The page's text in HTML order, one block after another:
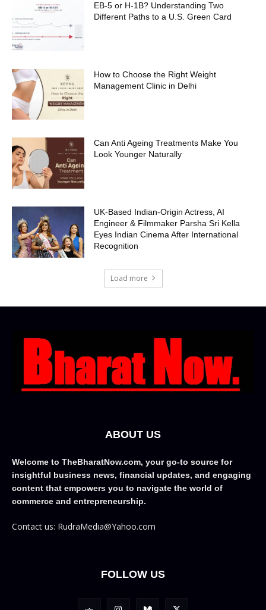
EB-5 or H-1B? Understanding Two
Different Paths to a U.S. Green Card
How to Choose the Right Weight
Management Clinic in Delhi
Can Anti Ageing Treatments Make You
Look Younger Naturally
UK-Based Indian-Origin Actress, AI
Engineer & Filmmaker Parsha Sri Kella
Eyes Indian Cinema After International
Recognition
Load more
ABOUT US
Welcome to TheBharatNow.com, your go-to source for
insightful business news, financial updates, and engaging
content that empowers you to navigate the world of
commerce and entrepreneurship.
Contact us: RudraMedia@Yahoo.com
FOLLOW US